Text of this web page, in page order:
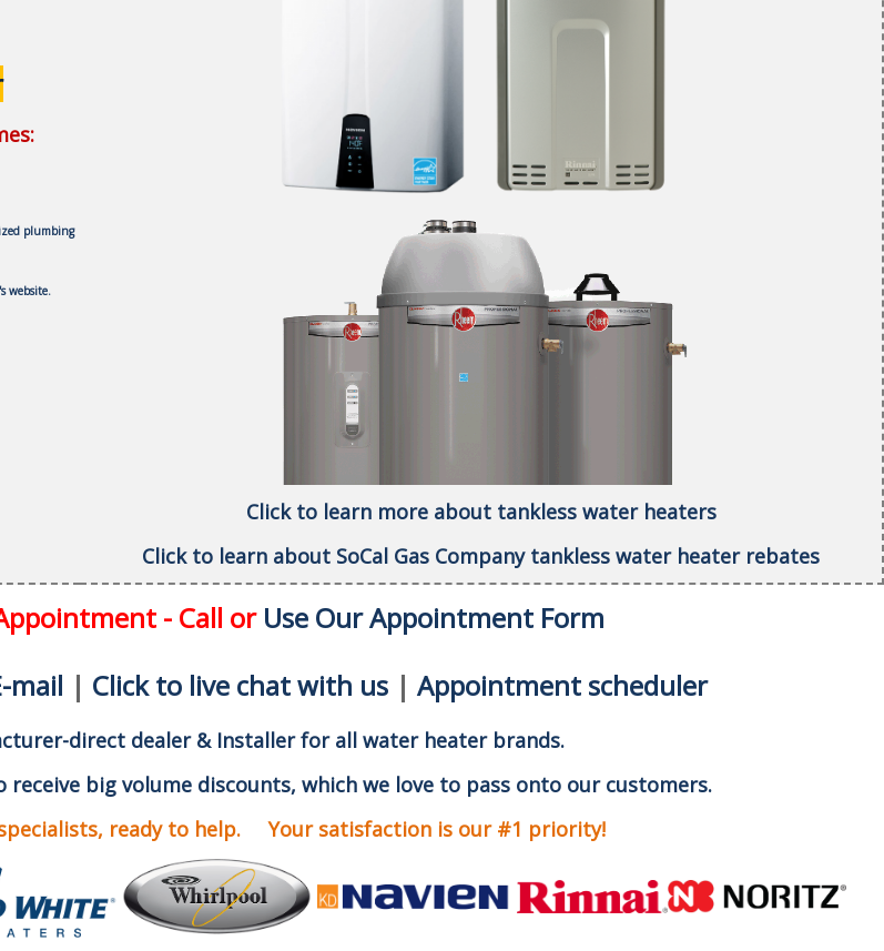
plumbing
website.
Click to learn more about tankless water heaters
Click to learn about SoCal Gas Company tankless water heater rebates
- Call or Use Our Appointment Form
mail | Click to live chat with us| Appointment scheduler
direct dealer & Installer for all water heater brands.
big volume discounts, which we love to pass onto our customers.
ready to help. Your satisfaction is our #1 priority!